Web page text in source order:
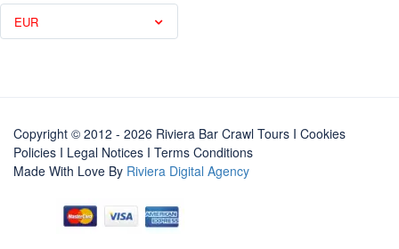
EUR
Copyright © 2012 - 2026 Riviera Bar Crawl Tours I Cookies
Policies I Legal Notices I Terms Conditions
Made With Love By Riviera Digital Agency